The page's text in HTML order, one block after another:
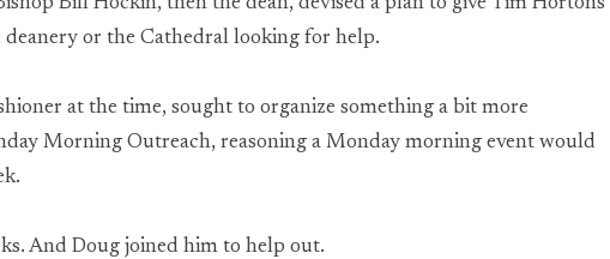
or the Cathedral looking for help.
at the time, sought to organize something a bit more
Morning Outreach, reasoning a Monday morning event would
And Doug joined him to help out.